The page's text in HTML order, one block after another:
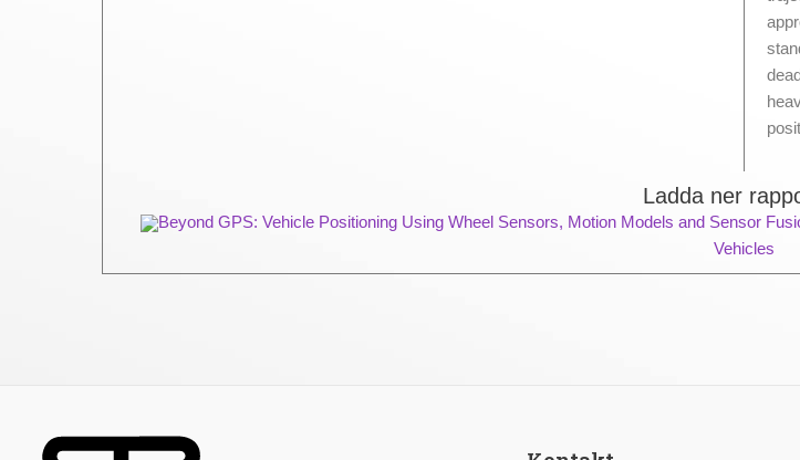
Ladda ner
Beyond GPS: Vehicle Positioning Using Wheel Sensors, Motion Models and Sensor
Vehicles